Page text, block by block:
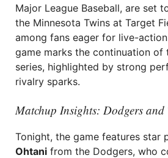
Major League Baseball, are set
the Minnesota Twins at Target
among fans eager for live-
game marks the continuation
series, highlighted by strong
rivalry sparks.
Matchup Insights: Dodgers
Tonight, the game features star
Ohtani from the Dodgers, who